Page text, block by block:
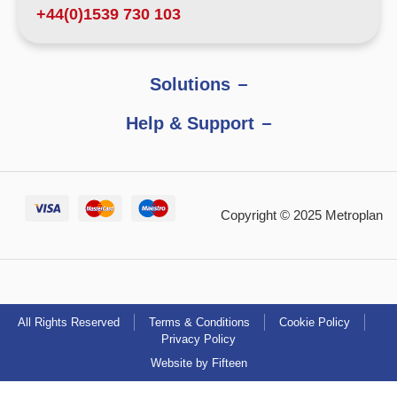
+44(0)1539 730 103
Solutions
Help & Support
Copyright © 2025 Metroplan
All Rights Reserved Terms & Conditions
Cookie Policy
Privacy Policy
Website by Fifteen